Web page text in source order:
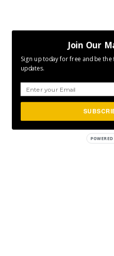
Join Our
Sign up today for free and be
updates.